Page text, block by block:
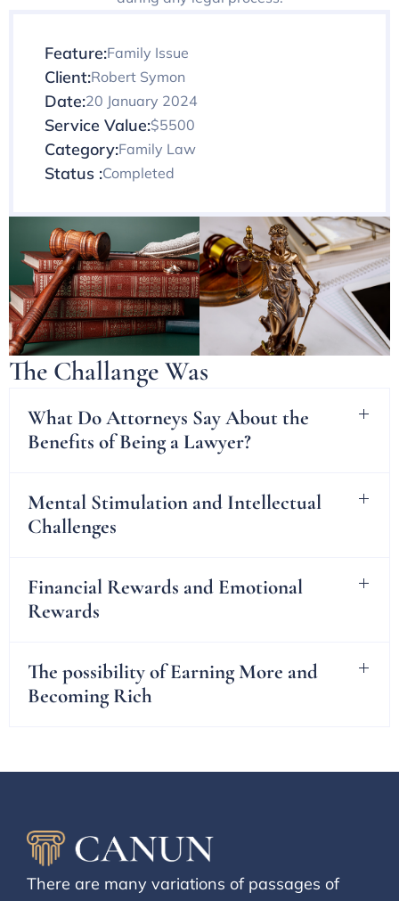
Feature:Family Issue
Client:Robert Symon
Date:20 January 2024
Service Value:$5500
Category:Family Law
Status :Completed
The Challange Was
What Do Attorneys Say About the
Benefits of Being a Lawyer?
Mental Stimulation and Intellectual
Challenges
Financial Rewards and Emotional
Rewards
The possibility of Earning More and
Becoming Rich
There are many variations of passages of